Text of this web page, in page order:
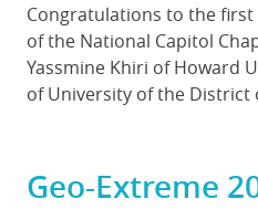
Body
Congratulations to the
of the National Capitol
Yassmine Khiri of Howard
of University of the District
Geo-Extreme